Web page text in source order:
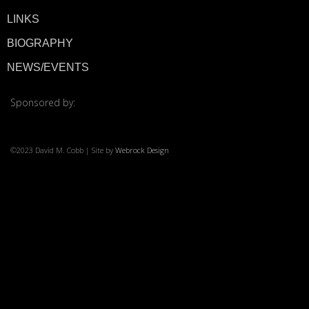
LINKS
BIOGRAPHY
NEWS/EVENTS
Sponsored by:
©2023 David M. Cobb | Site by Webrock Design